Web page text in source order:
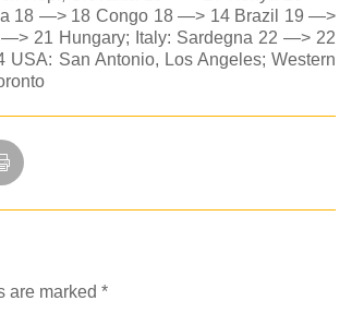
18 —> 18 Congo 18 —> 14 Brazil 19 —>
21 Hungary; Italy: Sardegna 22 —> 22
San Antonio, Los Angeles; Western
are marked*